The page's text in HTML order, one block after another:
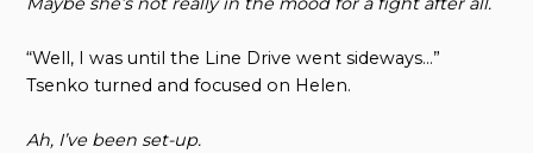
“Well, I was until the Line Drive went sideways…”
Tsenko turned and focused on Helen.
Ah, I’ve been set-up.